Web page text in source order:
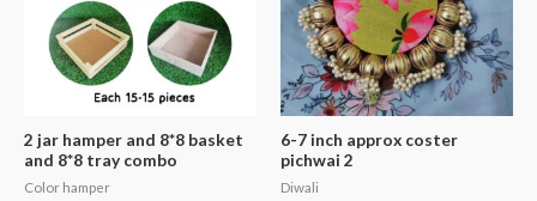
2 jar hamper and 8*8 basket
and 8*8 tray combo
Color hamper
6-7 inch approx coster
pichwai 2
Diwali